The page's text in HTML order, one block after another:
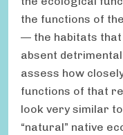
the functions of
— the habitats that
absent
assess how
functions of that
look very similar
“natural” native